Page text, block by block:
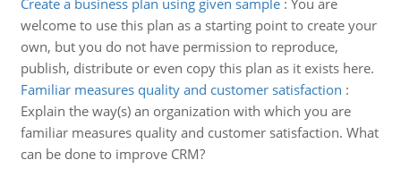
Create a business plan using given sample: You are
welcome to use this plan as a starting point to create your
own, but you do not have permission to reproduce,
publish, distribute or even copy this plan as it exists here.
Familiar measures quality and customer satisfaction :
Explain the way(s) an organization with which you are
familiar measures quality and customer satisfaction. What
can be done to improve CRM?